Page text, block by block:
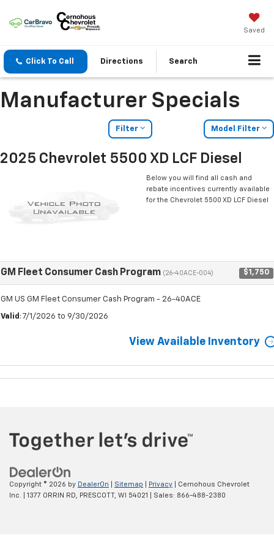
Saved
Click To Call Directions Search
Manufacturer Specials
Filter Model Filter
2025 Chevrolet 5500 XD LCF Diesel
Below you will find all cash and
rebate incentives currently available
for the Chevrolet 5500 XD LCF Diesel
GM Fleet Consumer Cash Program (26-40ACE-004) $1,750
GM US GM Fleet Consumer Cash Program - 26-40ACE
Valid : 7/1/2026 to 9/30/2026
View Available Inventory
Copyright © 2026 by DealerOn Sitemap Privacy | Cernohous Chevrolet
Inc.
1377 ORRIN RD, PRESCOTT, WI 54021 | Sales: 866-488-2380